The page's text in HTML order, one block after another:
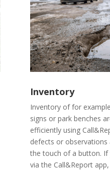
Inventory
Inventory of for
signs or park benches
efficiently using
defects or observations
the touch of a button. If
via the Call&Report